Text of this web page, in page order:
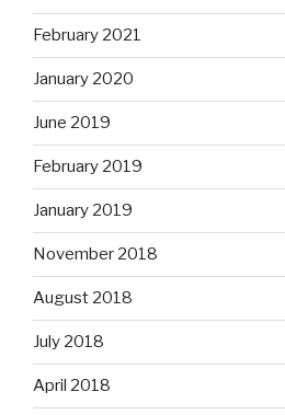
February 2021
January 2020
June 2019
February 2019
January 2019
November 2018
August 2018
July 2018
April 2018